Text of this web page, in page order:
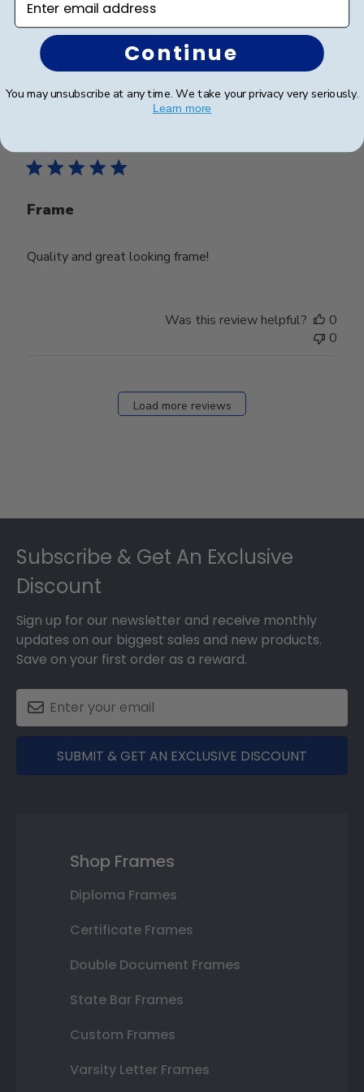
Was this review helpful?
Frame
Quality and great looking frame!
date
Was this review helpful?
0
0
Load more reviews
Subscribe & Get An Exclusive
Discount
Sign up for our newsletter and receive monthly
updates on our biggest sales and new products.
Save on your first order as a reward.
SUBMIT & GET AN EXCLUSIVE DISCOUNT
Shop Frames
Diploma Frames
Certificate Frames
Double Document Frames
State Bar Frames
Custom Frames
Varsity Letter Frames
Continue
You may unsubscribe at any time. We take your privacy very seriously.
Learn more